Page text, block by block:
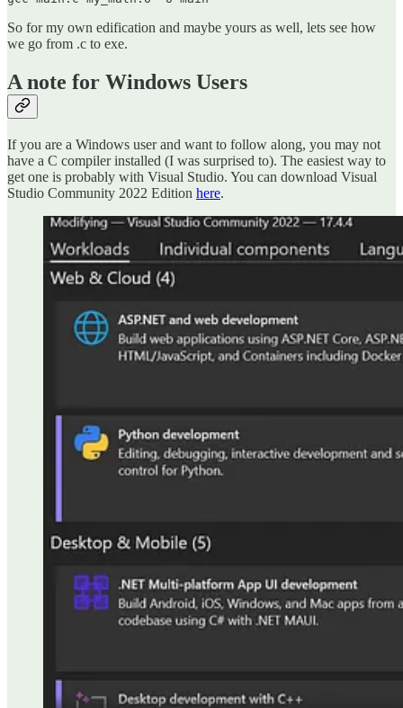
So for my own edification and maybe yours as well, lets see how
we go from .c to exe.
A note for Windows Users
If you are a Windows user and want to follow along, you may not
have a C compiler installed (I was surprised to). The easiest way to
get one is probably with Visual Studio. You can download Visual
Studio Community 2022 Edition here.